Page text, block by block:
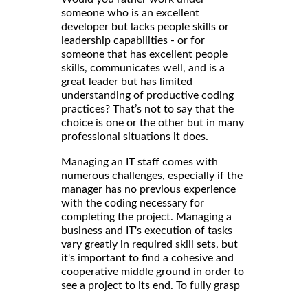
someone who is an excellent
developer but lacks people skills or
leadership capabilities - or for
someone that has excellent people
skills, communicates well, and is a
great leader but has limited
understanding of productive coding
practices? That’s not to say that the
choice is one or the other but in many
professional situations it does.
Managing an IT staff comes with
numerous challenges, especially if the
manager has no previous experience
with the coding necessary for
completing the project. Managing a
business and IT's execution of tasks
vary greatly in required skill sets, but
it's important to find a cohesive and
cooperative middle ground in order to
see a project to its end. To fully grasp